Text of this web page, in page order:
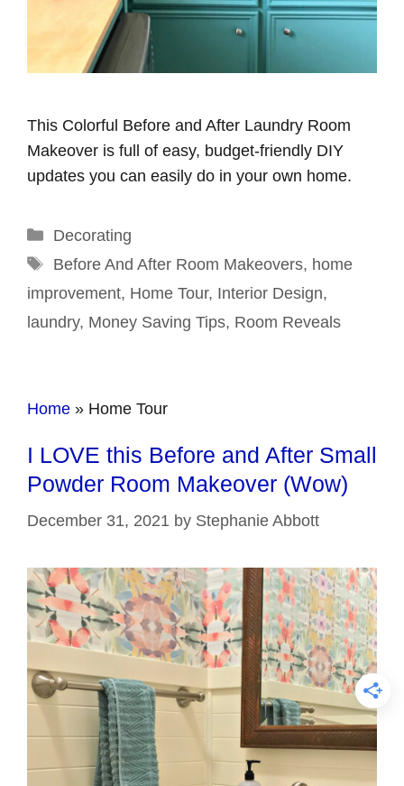
This Colorful Before and After Laundry Room
Makeover is full of easy, budget-friendly DIY
updates you can easily do in your own home.
Categories
Decorating
Tags
Before And After Room Makeovers, home
improvement, Home Tour, Interior Design,
laundry, Money Saving Tips, Room Reveals
Home » Home Tour
I LOVE this Before and After Small
Powder Room Makeover (Wow)
December 31, 2021 by Stephanie Abbott